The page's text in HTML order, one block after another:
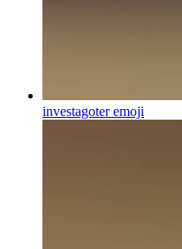
investagoteremoji